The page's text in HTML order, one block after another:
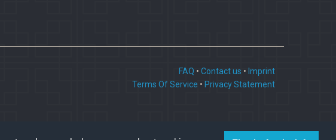
FAQ • Contact us • Imprint
Terms Of Service • Privacy Statement